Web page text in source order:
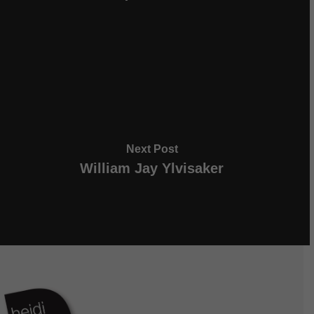
Next Post
William Jay Ylvisaker